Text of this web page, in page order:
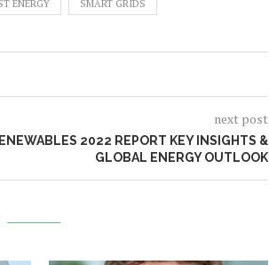
ENERGY SMART GRIDS
next post
2022 REPORT KEY INSIGHTS &
GLOBAL ENERGY OUTLOOK